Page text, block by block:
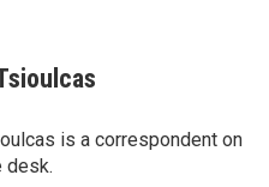
is a correspondent on
desk.